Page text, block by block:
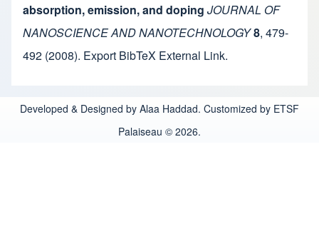
absorption, emission, and doping JOURNAL OF
NANOSCIENCE AND NANOTECHNOLOGY8, 479-
492 (2008). Export BibTeX External Link.
Developed & Designed by Alaa Haddad. Customized by ETSF
Palaiseau © 2026.